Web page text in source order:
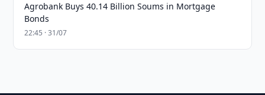
Agrobank Buys 40.14 Billion Soums in Mortgage
Bonds
22:45 · 31/07